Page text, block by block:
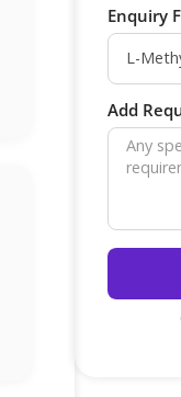
Enquiry
Add